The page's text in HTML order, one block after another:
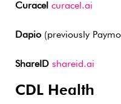
Curacel curacel.ai
Dapio (previously
ShareID shareid.ai
CDL Health